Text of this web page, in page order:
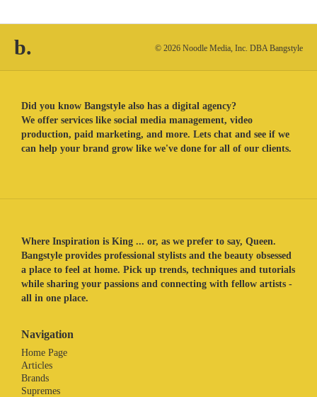
b. © 2026 Noodle Media, Inc. DBA Bangstyle
Did you know Bangstyle also has a digital agency?
We offer services like social media management, video
production, paid marketing, and more. Lets chat and see if we
can help your brand grow like we've done for all of our clients.
Where Inspiration is King ... or, as we prefer to say, Queen.
Bangstyle provides professional stylists and the beauty obsessed
a place to feel at home. Pick up trends, techniques and tutorials
while sharing your passions and connecting with fellow artists -
all in one place.
Navigation
Home Page
Articles
Brands
Supremes